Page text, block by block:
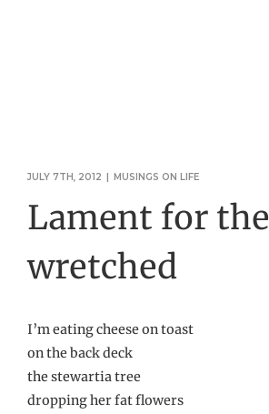
JULY 7TH, 2012 | MUSINGS ON LIFE
Lament for the
wretched
I’m eating cheese on toast
on the back deck
the stewartia tree
dropping her fat flowers